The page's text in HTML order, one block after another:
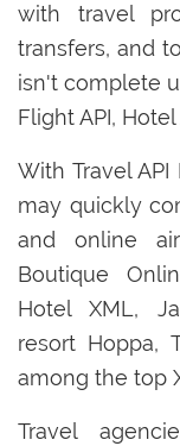
with travel
transfers, and
isn't complete
Flight API, Hotel
With Travel
may quickly
and online
Boutique
Hotel XML,
resort Hoppa,
among the top
Travel